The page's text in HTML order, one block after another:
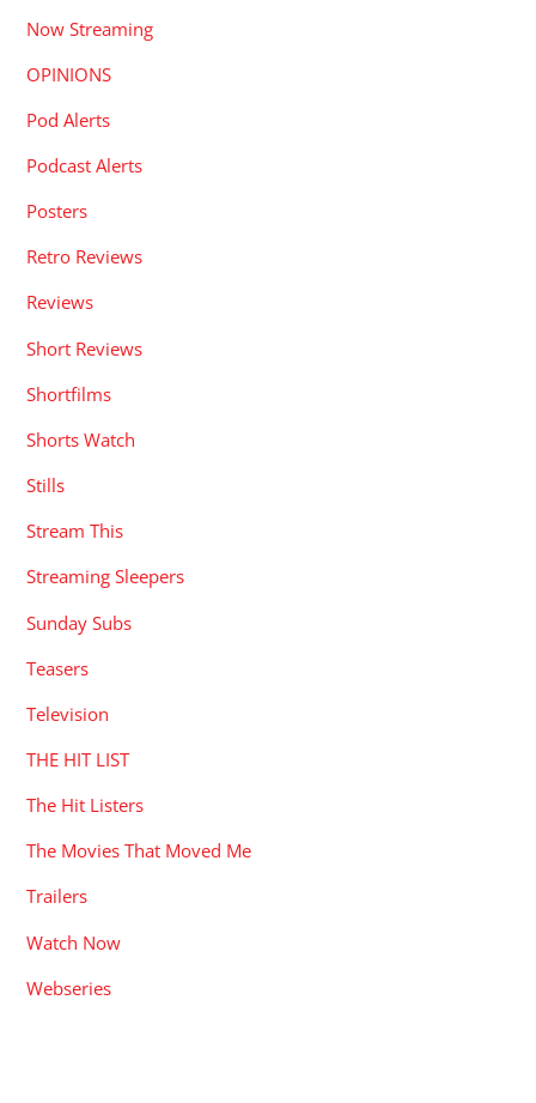
Now Streaming
OPINIONS
Pod Alerts
Podcast Alerts
Posters
Retro Reviews
Reviews
Short Reviews
Shortfilms
Shorts Watch
Stills
Stream This
Streaming Sleepers
Sunday Subs
Teasers
Television
THE HIT LIST
The Hit Listers
The Movies That Moved Me
Trailers
Watch Now
Webseries